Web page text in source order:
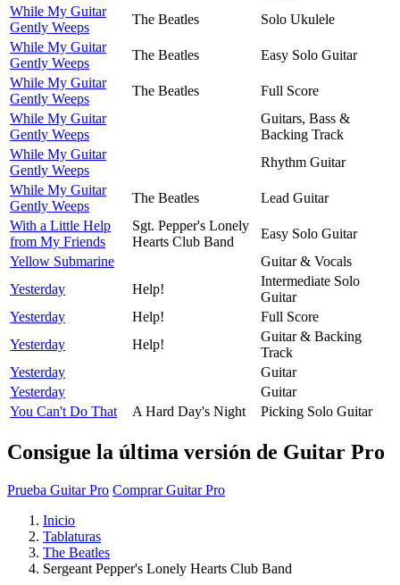
While My Guitar
Gently Weeps
The Beatles
Solo Ukulele
While My Guitar
Gently Weeps
The Beatles
Easy Solo Guitar
While My Guitar
Gently Weeps
The Beatles
Full Score
While My Guitar
Gently Weeps
Guitars, Bass &
Backing Track
While My Guitar
Gently Weeps
Rhythm Guitar
While My Guitar
Gently Weeps
The Beatles
Lead Guitar
With a Little Help
from My Friends
Sgt. Pepper's Lonely
Hearts Club Band
Easy Solo Guitar
Yellow Submarine
Guitar & Vocals
Yesterday
Help!
Intermediate Solo
Guitar
Yesterday
Help!
Full Score
Yesterday
Help!
Guitar & Backing
Track
Yesterday
Guitar
Yesterday
Guitar
You Can't Do That
A Hard Day's Night Picking Solo Guitar
Consigue la última versión de Guitar Pro
Prueba Guitar Pro Comprar Guitar Pro
Inicio
Tablaturas
The Beatles
Sergeant Pepper's Lonely Hearts Club Band